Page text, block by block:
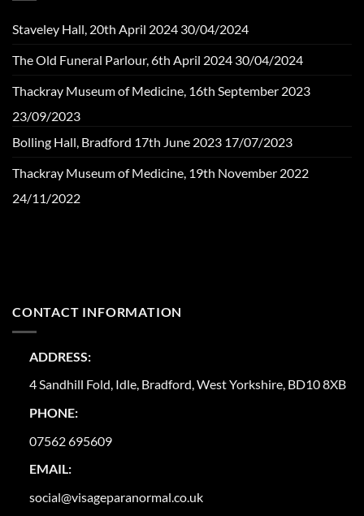
Staveley Hall, 20th April 2024 30/04/2024
The Old Funeral Parlour, 6th April 2024 30/04/2024
Thackray Museum of Medicine, 16th September 2023
23/09/2023
Bolling Hall, Bradford 17th June 2023 17/07/2023
Thackray Museum of Medicine, 19th November 2022
24/11/2022
CONTACT INFORMATION
ADDRESS:
4 Sandhill Fold, Idle, Bradford, West Yorkshire, BD10 8XB
PHONE:
07562 695609
EMAIL:
social@visageparanormal.co.uk